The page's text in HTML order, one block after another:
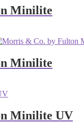
Minilite
Minilite
Minilite UV